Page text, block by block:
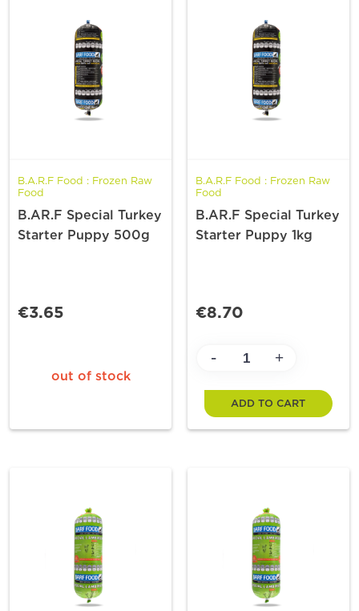
B.A.R.F Food : Frozen Raw
Food
B.AR.F Special Turkey
Starter Puppy 500g
€3.65
out of stock
B.A.R.F Food : Frozen Raw
Food
B.AR.F Special Turkey
Starter Puppy 1kg
€8.70
- +
ADD TO CART